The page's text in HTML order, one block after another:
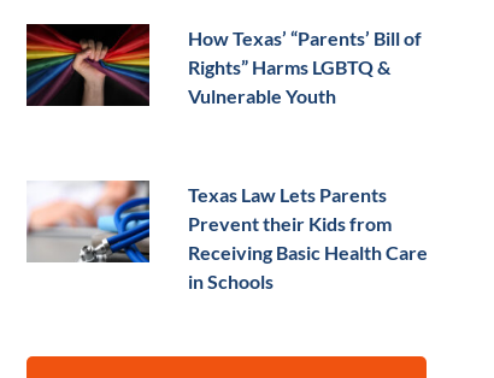
How Texas’ “Parents’ Bill of
Rights” Harms LGBTQ &
Vulnerable Youth
Texas Law Lets Parents
Prevent their Kids from
Receiving Basic Health Care
in Schools